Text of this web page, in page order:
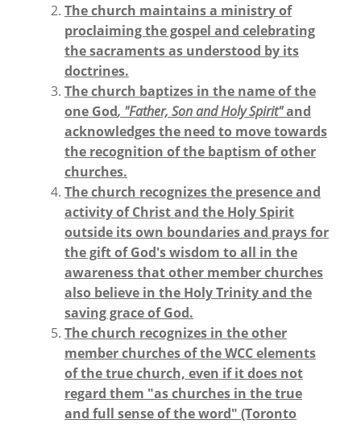
The church maintains a ministry of
proclaiming the gospel and celebrating
the sacraments as understood by its
doctrines.
The church baptizes in the name of the
one God, "Father, Son and Holy Spirit"and
acknowledges the need to move towards
the recognition of the baptism of other
churches.
The church recognizes the presence and
activity of Christ and the Holy Spirit
outside its own boundaries and prays for
the gift of God's wisdom to all in the
awareness that other member churches
also believe in the Holy Trinity and the
saving grace of God.
The church recognizes in the other
member churches of the WCC elements
of the true church, even if it does not
regard them "as churches in the true
and full sense of the word" (Toronto